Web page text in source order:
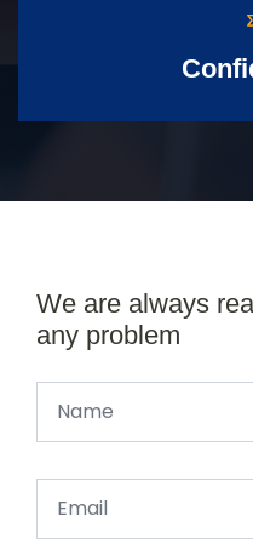
We are always
any problem